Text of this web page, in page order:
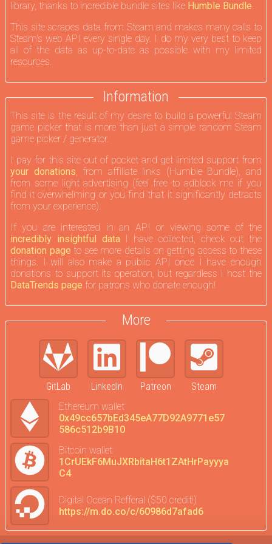
library, thanks to incredible bundle sites like Humble Bundle
This site scrapes data from Steam and makes many calls to
Steam's web API every single day. I do my very best to keep
all of the data as up-to-date as possible with my limited
resources.
Information
This site is the result of my desire to build a powerful Steam
game picker that is more than just a simple random Steam
game picker / generator.
I pay for this site out of pocket and get limited support from
your donations , from affiliate links (Humble Bundle), and
from some light advertising (feel free to adblock me if you
find it overwhelming or you find that it significantly detracts
from your experience).
If you are interested in an API or viewing some of the
incredibly insightful data I have collected, check out the
donation page to see more details on getting access to these
things. I will also make a public API once I have enough
donations to support its operation, but regardless I host the
DataTrends page for patrons who donate enough!
More
GitLab LinkedIn Patreon
Steam
Ethereum wallet
0x49cc657bEd345eA77D92A9771e57
586c512b9B10
Bitcoin wallet
1CrUEkF6MuJXRbitaH6t1ZAtHrPayyya
C4
Digital Ocean Refferal ($50 credit!)
https://m.do.co/c/60986d7afad6